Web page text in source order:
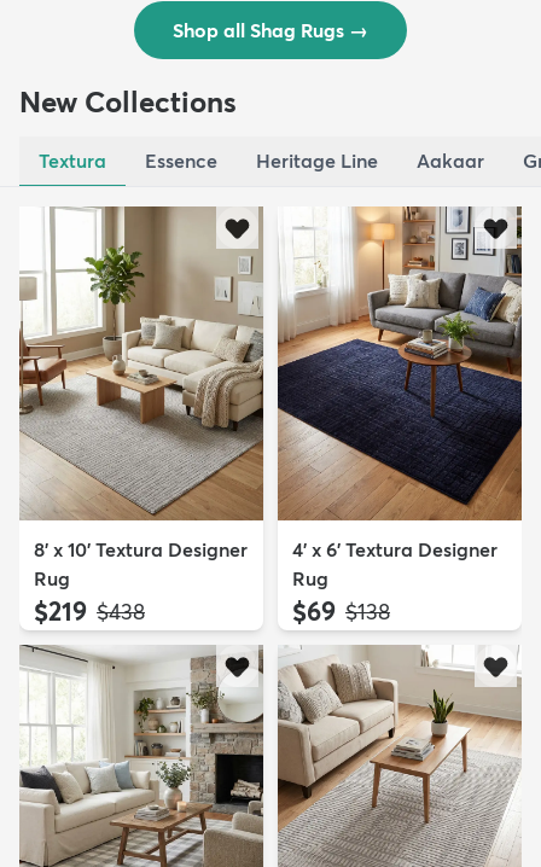
Shop all Shag Rugs →
New Collections
Textura Essence Heritage Line Aakaar
8' x 10' Textura Designer
Rug
$219 MSRP:
$438
4' x 6' Textura Designer
Rug
$69 MSRP:
$138